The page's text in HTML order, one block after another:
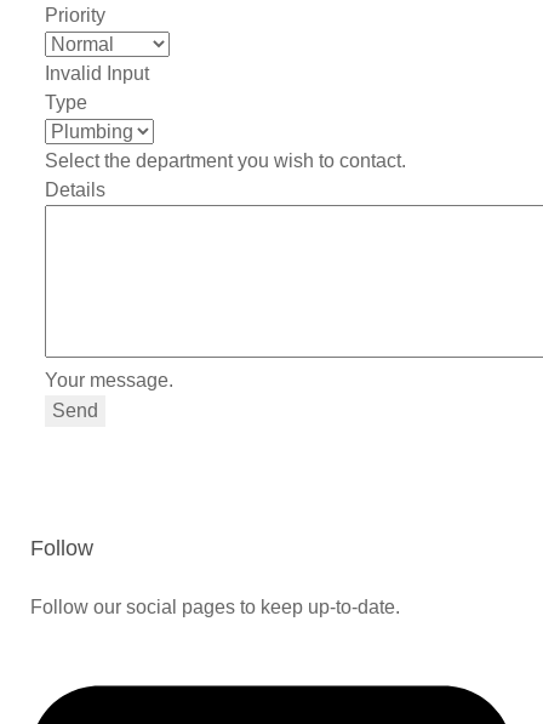
Priority
Invalid Input
Type
Select the department you wish to contact.
Details
Your message.
Send
Follow
Follow our social pages to keep up-to-date.